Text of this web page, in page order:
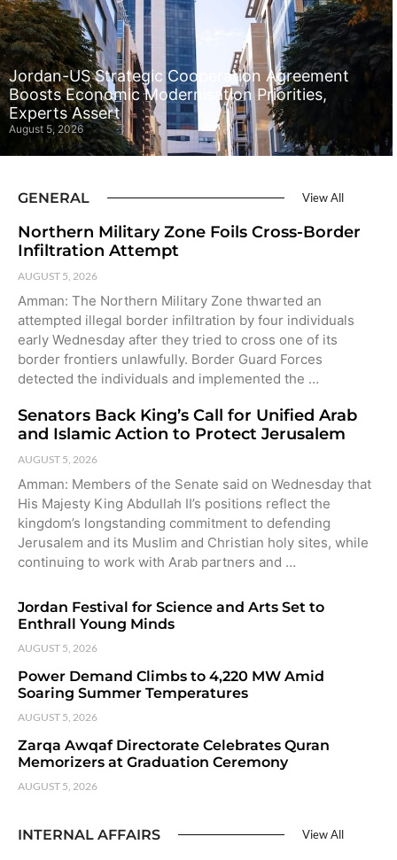
Jordan-US Strategic Cooperation Agreement
Boosts Economic Modernisation Priorities,
Experts Assert
August 5, 2026
GENERAL View All
Northern Military Zone Foils Cross-Border
Infiltration Attempt
AUGUST 5, 2026
Amman: The Northern Military Zone thwarted an
attempted illegal border infiltration by four individuals
early Wednesday after they tried to cross one of its
border frontiers unlawfully. Border Guard Forces
detected the individuals and implemented the …
Senators Back King’s Call for Unified Arab
and Islamic Action to Protect Jerusalem
AUGUST 5, 2026
Amman: Members of the Senate said on Wednesday that
His Majesty King Abdullah II’s positions reflect the
kingdom’s longstanding commitment to defending
Jerusalem and its Muslim and Christian holy sites, while
continuing to work with Arab partners and …
Jordan Festival for Science and Arts Set to
Enthrall Young Minds
AUGUST 5, 2026
Power Demand Climbs to 4,220 MW Amid
Soaring Summer Temperatures
AUGUST 5, 2026
Zarqa Awqaf Directorate Celebrates Quran
Memorizers at Graduation Ceremony
AUGUST 5, 2026
INTERNAL AFFAIRS View All